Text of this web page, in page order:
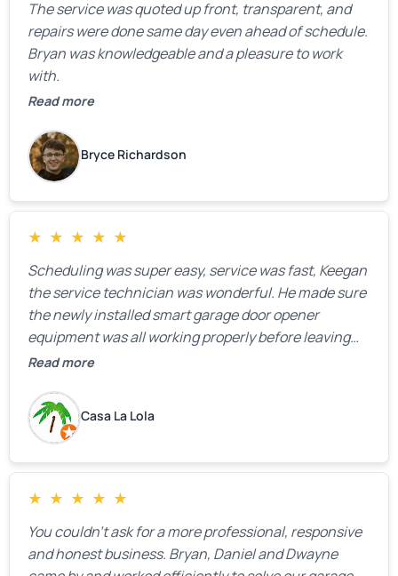
The service was quoted up front, transparent, and
repairs were done same day even ahead of schedule.
Bryan was knowledgeable and a pleasure to work
with.
Read more
Bryce Richardson
★ ★ ★ ★ ★
Scheduling was super easy, service was fast, Keegan
the service technician was wonderful. He made sure
the newly installed smart garage door opener
equipment was all working properly before leaving
the property.
Read more
Casa La Lola
★ ★ ★ ★ ★
You couldn’t ask for a more professional, responsive
and honest business. Bryan, Daniel and Dwayne